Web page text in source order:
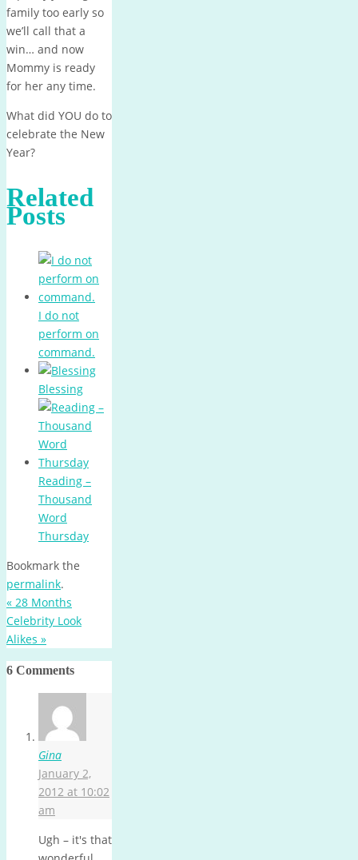
family too early so
we’ll call that a
win… and now
Mommy is ready
for her any time.
What did YOU do to
celebrate the New
Year?
Related
Posts
I do not
perform on
command.
Blessing
Reading –
Thousand
Word
Thursday
Bookmark the
permalink.
« 28 Months
Celebrity Look
Alikes »
6 Comments
Gina
January 2,
2012 at 10:02
am
Ugh – it's that